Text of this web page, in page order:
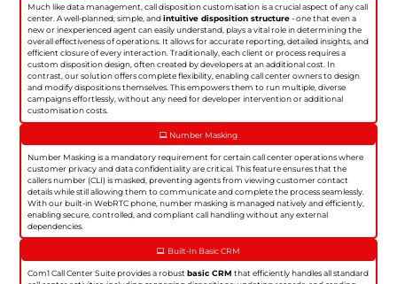
Much like data management, call disposition customisation is a crucial aspect of any call
center. A well-planned, simple, andintuitive disposition structure- one that even a
new or inexperienced agent can easily understand, plays a vital role in determining the
overall effectiveness of operations. It allows for accurate reporting, detailed insights, and
efficient closure of every interaction. Traditionally, each client or process requires a
custom disposition design, often created by developers at an additional cost. In
contrast, our solution offers complete flexibility, enabling call center owners to design
and modify dispositions themselves. This empowers them to run multiple, diverse
campaigns effortlessly, without any need for developer intervention or additional
customisation costs.
Number Masking
Number Masking is a mandatory requirement for certain call center operations where
customer privacy and data confidentiality are critical. This feature ensures that the
callers number (CLI) is masked, preventing agents from viewing customer contact
details while still allowing them to communicate and complete the process seamlessly.
With our built-in WebRTC phone, number masking is managed natively and efficiently,
enabling secure, controlled, and compliant call handling without any external
dependencies.
Built-In Basic CRM
Com1 Call Center Suite provides a robustbasic CRM that efficiently handles all standard